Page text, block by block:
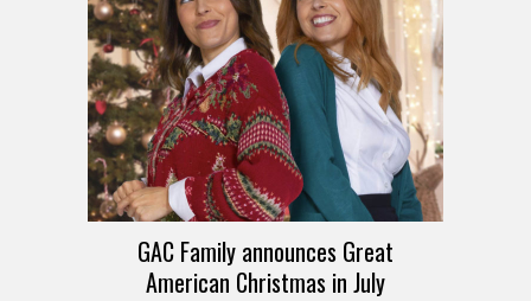
GAC Family announces Great
American Christmas in July